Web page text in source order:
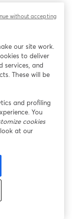
the page.
a new tab
our site work.
to deliver
services, and
These will be
and profiling
You
cookies
at our
without accepting